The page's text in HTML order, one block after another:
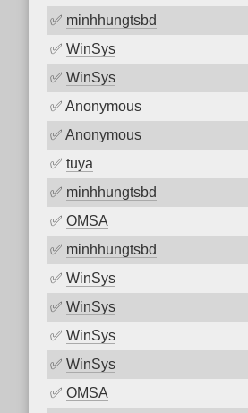
✅ minhhungtsbd
✅ WinSys
✅ WinSys
✅ Anonymous
✅ Anonymous
✅ tuya
✅ minhhungtsbd
✅ OMSA
✅ minhhungtsbd
✅ WinSys
✅ WinSys
✅ WinSys
✅ WinSys
✅ OMSA